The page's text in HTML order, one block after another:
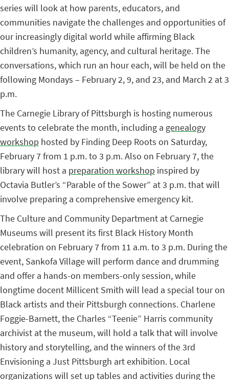
series will look at how parents, educators, and
communities navigate the challenges and opportunities of
our increasingly digital world while affirming Black
children’s humanity, agency, and cultural heritage. The
conversations, which run an hour each, will be held on the
following Mondays – February 2, 9, and 23, and March 2 at 3
p.m.
The Carnegie Library of Pittsburgh is hosting numerous
events to celebrate the month, including a genealogy
workshop hosted by Finding Deep Roots on Saturday,
February 7 from 1 p.m. to 3 p.m. Also on February 7, the
library will host a preparation workshop inspired by
Octavia Butler’s “Parable of the Sower” at 3 p.m. that will
involve preparing a comprehensive emergency kit.
The Culture and Community Department at Carnegie
Museums will present its first Black History Month
celebration on February 7 from 11 a.m. to 3 p.m. During the
event, Sankofa Village will perform dance and drumming
and offer a hands-on members-only session, while
longtime docent Millicent Smith will lead a special tour on
Black artists and their Pittsburgh connections. Charlene
Foggie-Barnett, the Charles “Teenie” Harris community
archivist at the museum, will hold a talk that will involve
history and storytelling, and the winners of the 3rd
Envisioning a Just Pittsburgh art exhibition. Local
organizations will set up tables and activities during the